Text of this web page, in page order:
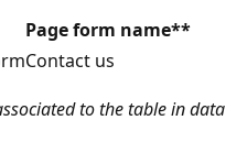
Page form name**
Contact us
to the table in data